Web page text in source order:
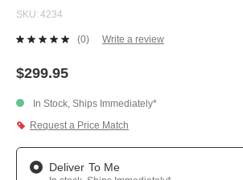
gallery
SKU 4234
No
page
link.
(0) Write a review
$299.95
In Stock, Ships Immediately*
Request a Price Match
Deliver To Me